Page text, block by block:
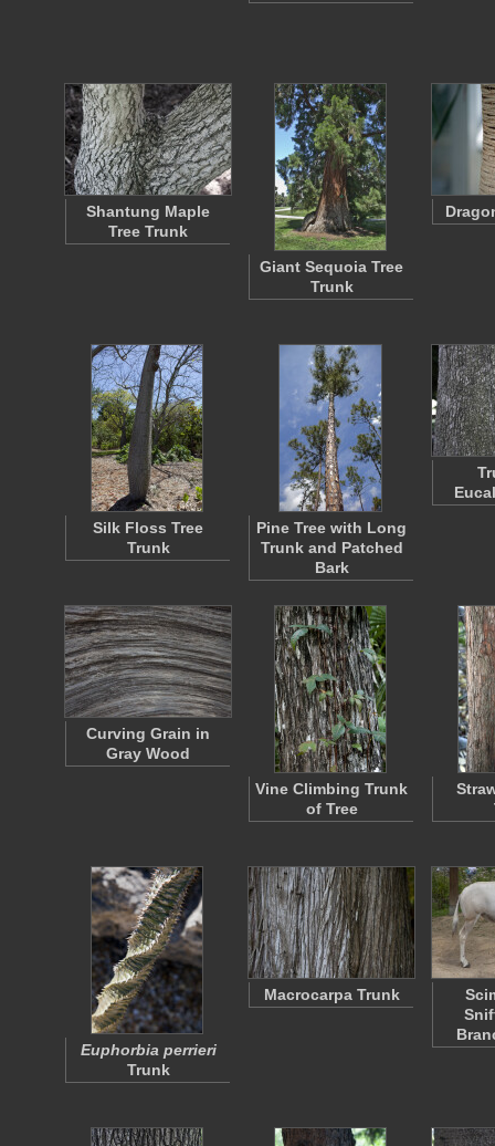
Shantung Maple
Tree Trunk
Giant Sequoia Tree
Trunk
Silk Floss Tree
Trunk
Pine Tree with Long
Trunk and Patched
Bark
Curving Grain in
Gray Wood
Vine Climbing Trunk
of Tree
Euphorbia perrieri
Trunk
Macrocarpa Trunk